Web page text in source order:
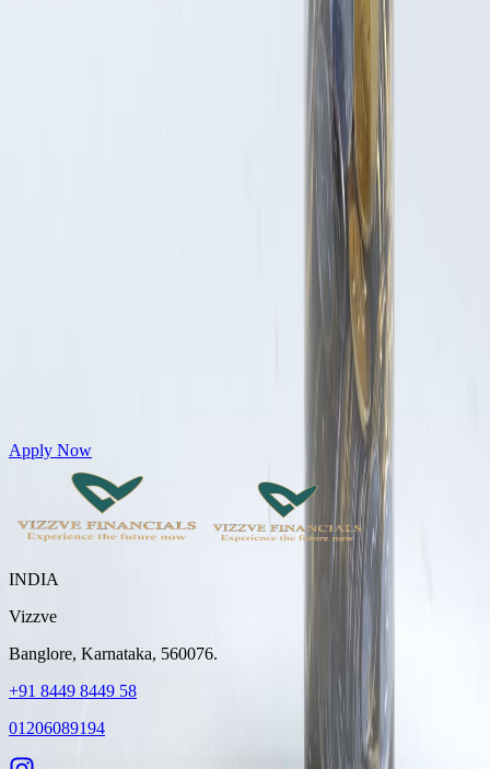
Get Personal Loans up to 10 Lakhs in just 5 minutes
Apply Now
INDIA
Vizzve
Banglore, Karnataka, 560076.
+91 8449 8449 58
01206089194